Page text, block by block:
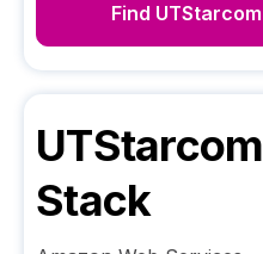
Find UTStarcom
UTStarcom
Stack